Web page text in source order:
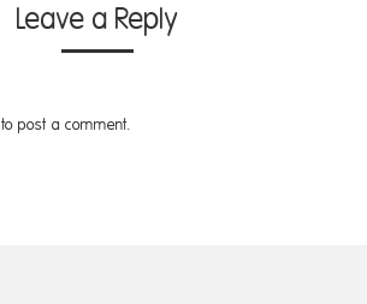
Leave a Reply
to post a comment.